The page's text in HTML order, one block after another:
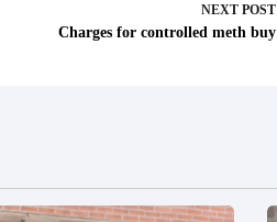
NEXT POST
Charges for controlled meth buy